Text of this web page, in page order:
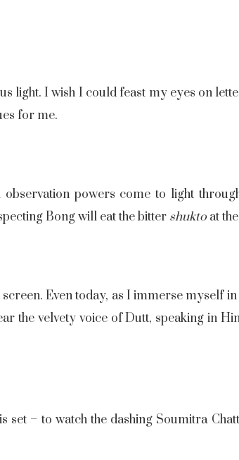
light. I wish I could feast my eyes on
for me.
powers come to light
Bong will eat the bitter shuktoat
Even today, as I immerse myself in
the velvety voice of Dutt, speaking in
– to watch the dashing Soumitra